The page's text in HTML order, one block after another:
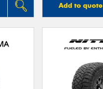
Add to quote